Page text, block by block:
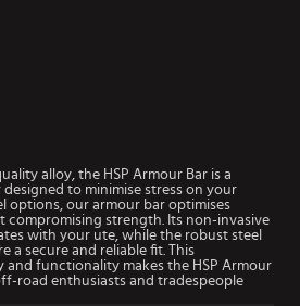
alloy, the HSP Armour Bar is a
to minimise stress on your
options, our armour bar optimises
compromising strength. Its non-invasive
with your ute, while the robust steel
a secure and reliable fit. This
functionality makes the HSP Armour
road enthusiasts and tradespeople